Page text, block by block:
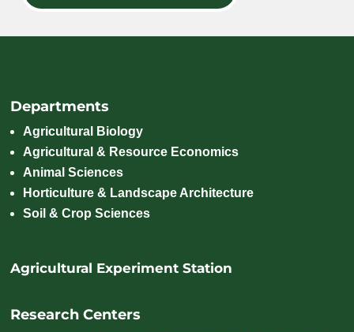
Departments
Agricultural Biology
Agricultural & Resource Economics
Animal Sciences
Horticulture & Landscape Architecture
Soil & Crop Sciences
Agricultural Experiment Station
Research Centers